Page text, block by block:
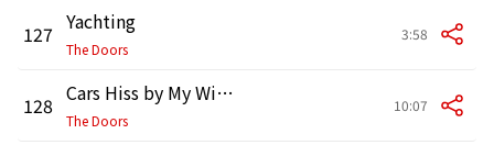
127 Yachting
The Doors
3:58
128 Cars Hiss by My Window
The Doors
10:07